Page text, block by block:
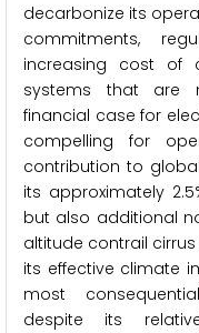
decarbonize its
commitments,
increasing cost of
systems that are
financial case for
compelling for
contribution to
its approximately
but also additional
altitude contrail
its effective climate
most
despite its